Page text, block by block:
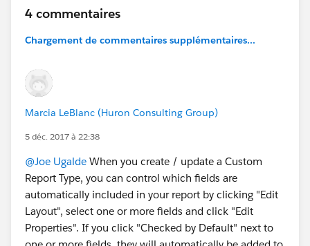
4 commentaires
Chargement de commentaires supplémentaires...
Marcia LeBlanc (Huron Consulting Group)
5 déc. 2017 à 22:38
@Joe Ugalde When you create / update a Custom
Report Type, you can control which fields are
automatically included in your report by clicking "Edit
Layout", select one or more fields and click "Edit
Properties". If you click "Checked by Default" next to